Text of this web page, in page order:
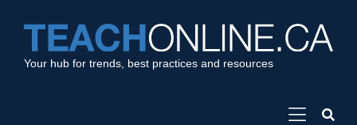
Your hub for trends, best practices and resources